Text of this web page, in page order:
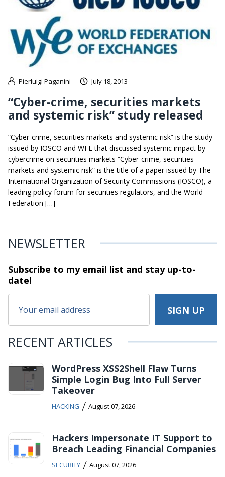
Pierluigi Paganini July 18, 2013
“Cyber-crime, securities markets
and systemic risk” study released
“Cyber-crime, securities markets and systemic risk” is the study
issued by IOSCO and WFE that discussed systemic impact by
cybercrime on securities markets “Cyber-crime, securities
markets and systemic risk” is the title of a paper issued by The
International Organization of Security Commissions (IOSCO), a
leading policy forum for securities regulators, and the World
Federation […]
NEWSLETTER
Subscribe to my email list and stayup-to-
date!
RECENT ARTICLES
WordPress XSS2Shell Flaw Turns
Simple Login Bug Into Full Server
Takeover
HACKING / August 07, 2026
Hackers Impersonate IT Support to
Breach Leading Financial Companies
SECURITY / August 07, 2026